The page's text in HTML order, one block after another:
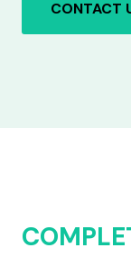
CONTACT